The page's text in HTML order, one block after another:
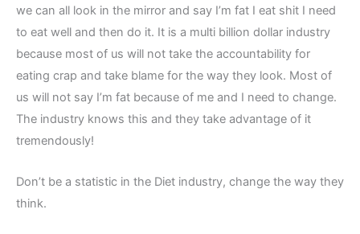
we can all look in the mirror and say I’m fat I eat shit I need
to eat well and then do it. It is a multi billion dollar industry
because most of us will not take the accountability for
eating crap and take blame for the way they look. Most of
us will not say I’m fat because of me and I need to change.
The industry knows this and they take advantage of it
tremendously!
Don’t be a statistic in the Diet industry, change the way they
think.